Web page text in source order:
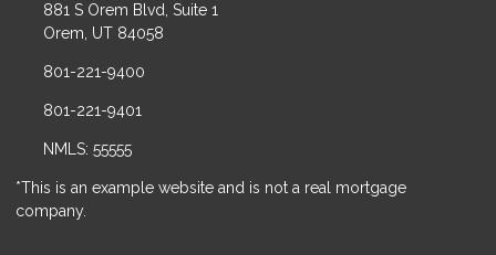
881 S Orem Blvd, Suite 1
Orem, UT 84058
801-221-9400
801-221-9401
NMLS: 55555
*This is an example website and is not a real mortgage
company.